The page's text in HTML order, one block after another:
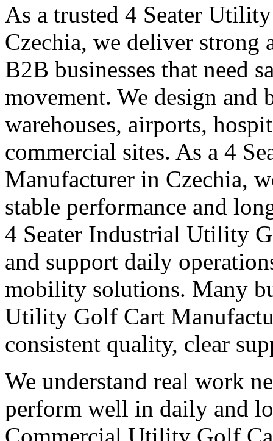
As a trusted 4 Seater
Czechia, we deliver
B2B businesses that need
movement. We design and
warehouses, airports,
commercial sites. As a 4
Manufacturer in Czechia,
stable performance and
4 Seater Industrial Utility
and support daily
mobility solutions. Many
Utility Golf Cart
consistent quality, clear
We understand real work
perform well in daily and
Commercial Utility Golf